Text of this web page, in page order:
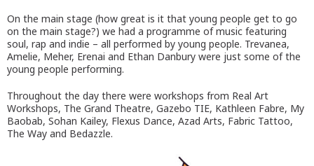
On the main stage (how great is it that young people get to go
on the main stage?) we had a programme of music featuring
soul, rap and indie – all performed by young people. Trevanea,
Amelie, Meher, Erenai and Ethan Danbury were just some of the
young people performing.
Throughout the day there were workshops from Real Art
Workshops, The Grand Theatre, Gazebo TIE, Kathleen Fabre, My
Baobab, Sohan Kailey, Flexus Dance, Azad Arts, Fabric Tattoo,
The Way and Bedazzle.